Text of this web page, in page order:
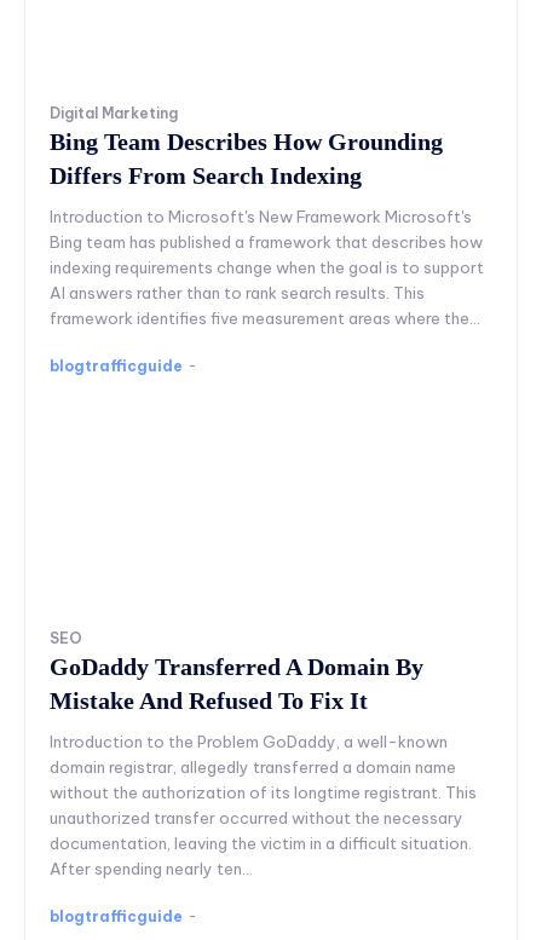
Digital Marketing
Bing Team Describes How Grounding
Differs From Search Indexing
Introduction to Microsoft's New Framework Microsoft's
Bing team has published a framework that describes how
indexing requirements change when the goal is to support
AI answers rather than to rank search results. This
framework identifies five measurement areas where the...
blogtrafficguide -
SEO
GoDaddy Transferred A Domain By
Mistake And Refused To Fix It
Introduction to the Problem GoDaddy, a well-known
domain registrar, allegedly transferred a domain name
without the authorization of its longtime registrant. This
unauthorized transfer occurred without the necessary
documentation, leaving the victim in a difficult situation.
After spending nearly ten...
blogtrafficguide -